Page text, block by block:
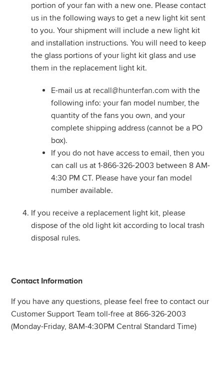
portion of your fan with a new one. Please contact
us in the following ways to get a new light kit sent
to you. Your shipment will include a new light kit
and installation instructions. You will need to keep
the glass portions of your light kit glass and use
them in the replacement light kit.
E-mail us at recall@hunterfan.com with the
following info: your fan model number, the
quantity of the fans you own, and your
complete shipping address (cannot be a PO
box).
If you do not have access to email, then you
can call us at 1-866-326-2003 between 8 AM-
4:30 PM CT. Please have your fan model
number available.
If you receive a replacement light kit, please
dispose of the old light kit according to local trash
disposal rules.
Contact Information
If you have any questions, please feel free to contact our
Customer Support Team toll-free at 866-326-2003
(Monday-Friday, 8AM-4:30PM Central Standard Time)